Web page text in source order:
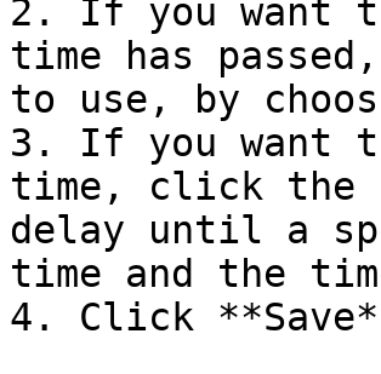
2. If you want
time has
to use, by
3. If you want
time, click the
delay until a
time and the
4. Click